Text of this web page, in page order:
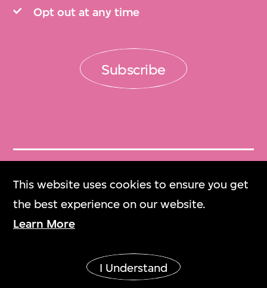
This website uses cookies to ensure you get
the best experience on our website.
Learn More
I Understand
Opt out at any time
Subscribe
Get Tickets
門票